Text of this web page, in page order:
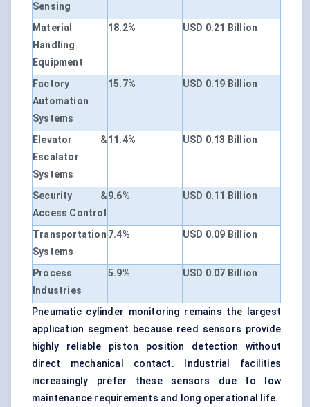
Sensing
Material
Handling
Equipment
18.2% USD 0.21 Billion
Factory
Automation
Systems
15.7% USD 0.19 Billion
Elevator &
Escalator
Systems
11.4% USD 0.13 Billion
Security &
Access Control
9.6% USD 0.11 Billion
Transportation
Systems
7.4% USD 0.09 Billion
Process
Industries
5.9% USD 0.07 Billion
Pneumatic cylinder monitoring remains the largest
application segment because reed sensors provide
highly reliable piston position detection without
direct mechanical contact. Industrial facilities
increasingly prefer these sensors due to low
maintenance requirements and long operational life.